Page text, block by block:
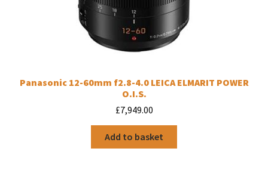
Panasonic 12-60mm f2.8-4.0 LEICA ELMARIT POWER
O.I.S.
£7,949.00
Add to basket